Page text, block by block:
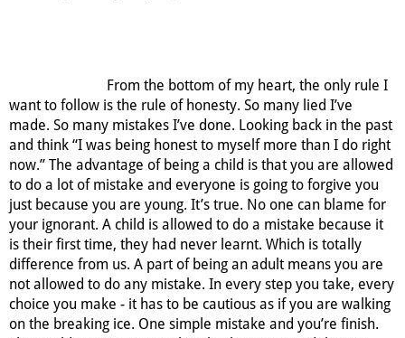
From the bottom of my heart, the only rule I
want to follow is the rule of honesty. So many lied I’ve
made. So many mistakes I’ve done. Looking back in the past
and think “I was being honest to myself more than I do right
now.” The advantage of being a child is that you are allowed
to do a lot of mistake and everyone is going to forgive you
just because you are young. It’s true. No one can blame for
your ignorant. A child is allowed to do a mistake because it
is their first time, they had never learnt. Which is totally
difference from us. A part of being an adult means you are
not allowed to do any mistake. In every step you take, every
choice you make - it has to be cautious as if you are walking
on the breaking ice. One simple mistake and you’re finish.